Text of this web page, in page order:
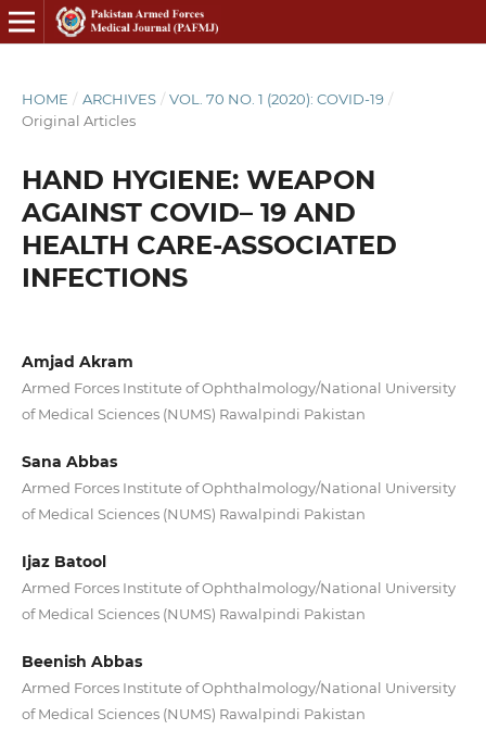
HOME / ARCHIVES / VOL. 70 NO. 1 (2020): COVID-19 /
Original Articles
HAND HYGIENE: WEAPON
AGAINST COVID– 19 AND
HEALTH CARE-ASSOCIATED
INFECTIONS
Amjad Akram
Armed Forces Institute of Ophthalmology/National University
of Medical Sciences (NUMS) Rawalpindi Pakistan
Sana Abbas
Armed Forces Institute of Ophthalmology/National University
of Medical Sciences (NUMS) Rawalpindi Pakistan
Ijaz Batool
Armed Forces Institute of Ophthalmology/National University
of Medical Sciences (NUMS) Rawalpindi Pakistan
Beenish Abbas
Armed Forces Institute of Ophthalmology/National University
of Medical Sciences (NUMS) Rawalpindi Pakistan